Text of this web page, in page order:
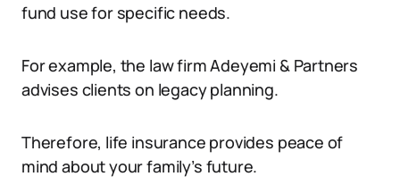
fund use for specific needs.
For example, the law firm Adeyemi & Partners
advises clients on legacy planning.
Therefore, life insurance provides peace of
mind about your family’s future.